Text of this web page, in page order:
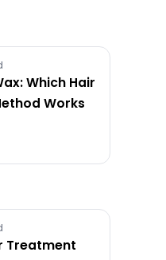
Which Hair
Works
Treatment